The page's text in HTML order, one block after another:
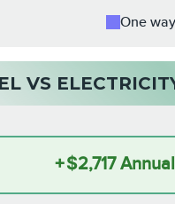
One way
VS
+$2,717